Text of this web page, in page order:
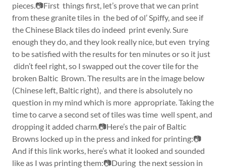
pieces.📷First things first, let’s prove that we can print
from these granite tiles in the bed of ol’ Spiffy, and see if
the Chinese Black tiles do indeed print evenly. Sure
enough they do, and they look really nice, but even trying
to be satisfied with the results for ten minutes or so it just
didn’t feel right, so I swapped out the cover tile for the
broken Baltic Brown. The results are in the image below
(Chinese left, Baltic right), and there is absolutely no
question in my mind which is more appropriate. Taking the
time to carve a second set of tiles was time well spent, and
dropping it added charm.📷Here’s the pair of Baltic
Browns locked up in the press and inked for printing:📷
And if this link works, here’s what it looked and sounded
like as I was printing them:📷During the next session in